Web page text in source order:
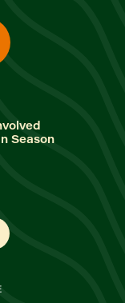
Season